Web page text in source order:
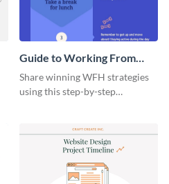
Guide to Working From
Home Infographic
Share winning WFH strategies
using this step-by-step